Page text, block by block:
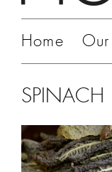
Home
SPINACH